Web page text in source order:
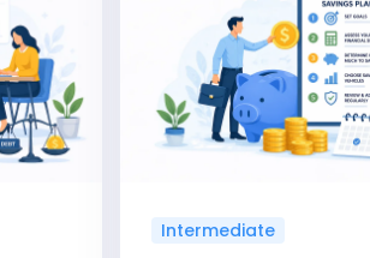
Intermediate